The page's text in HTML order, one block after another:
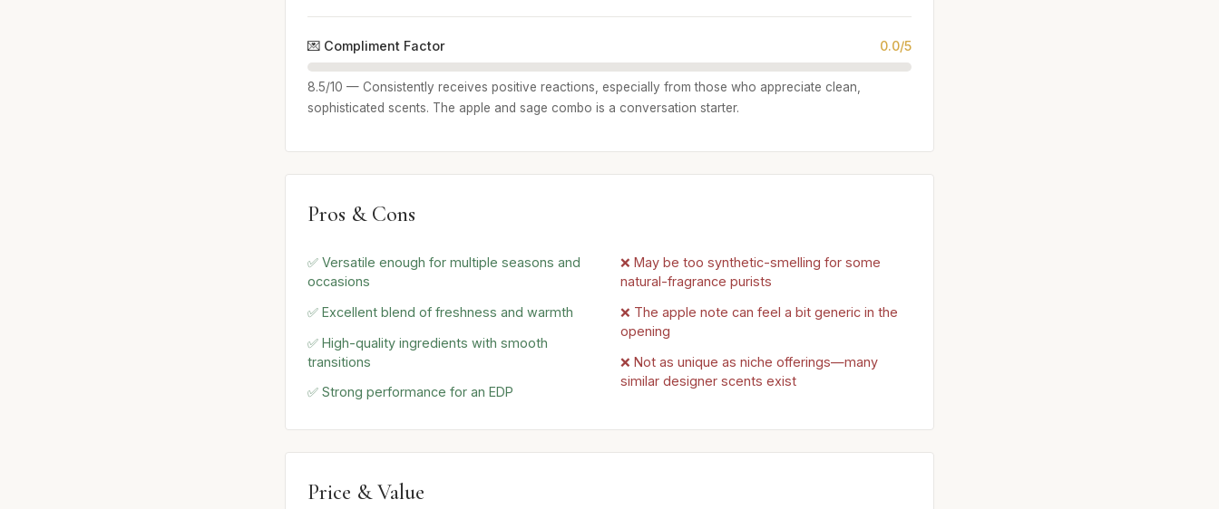
💌 Compliment Factor 0.0/5
8.5/10 — Consistently receives positive reactions, especially from those who appreciate clean,
sophisticated scents. The apple and sage combo is a conversation starter.
Pros & Cons
✅ Versatile enough for multiple seasons and
occasions
✅ Excellent blend of freshness and warmth
✅ High-quality ingredients with smooth
transitions
✅ Strong performance for an EDP
❌ May be too synthetic-smelling for some
natural-fragrance purists
❌ The apple note can feel a bit generic in the
opening
❌ Not as unique as niche offerings—many
similar designer scents exist
Price & Value